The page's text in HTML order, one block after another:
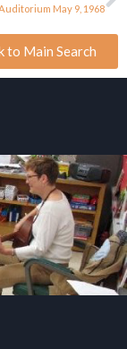
May 9, 1968
to Main Search